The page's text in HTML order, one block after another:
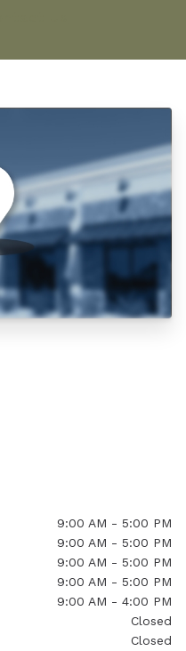
9:00 AM - 5:00 PM
9:00 AM - 5:00 PM
9:00 AM - 5:00 PM
9:00 AM - 5:00 PM
9:00 AM - 4:00 PM
Closed
Closed